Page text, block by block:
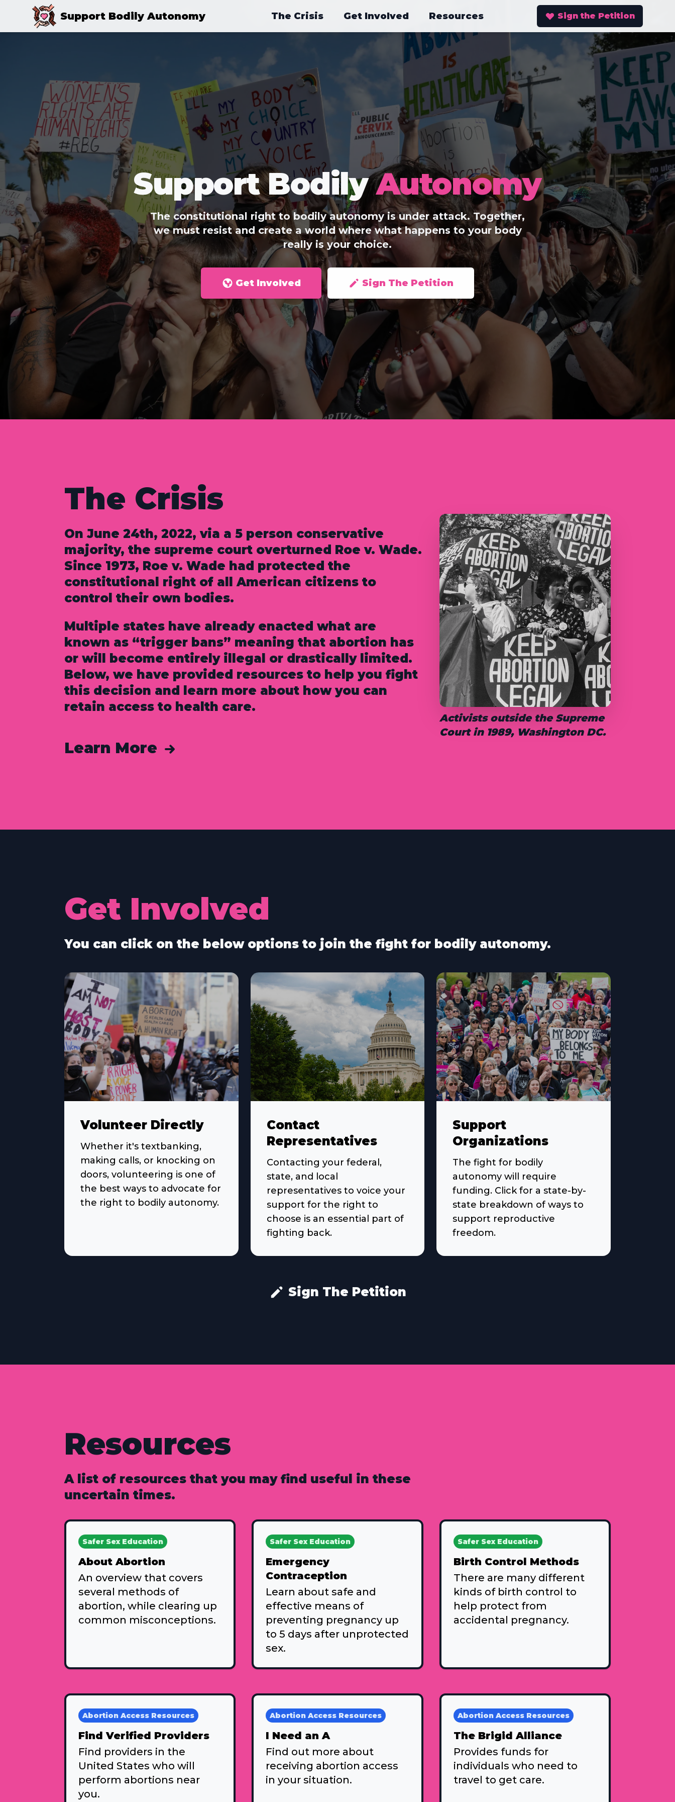
Support Bodily Autonomy The Crisis Get Involved Resources Sign the Petition
Support Bodily Autonomy
The constitutional right to bodily autonomy is under attack. Together,
we must resist and create a world where what happens to your body
really is your choice.
Get Involved Sign The Petition
The Crisis
On June 24th, 2022, via a 5 person conservative
majority, the supreme court overturned Roe v. Wade.
Since 1973, Roe v. Wade had protected the
constitutional right of all American citizens to
control their own bodies.
Multiple states have already enacted what are
known as “trigger bans” meaning that abortion has
or will become entirely illegal or drastically limited.
Below, we have provided resources to help you fight
this decision and learn more about how you can
retain access to health care.
Learn More
Activists outside the Supreme
Court in 1989, Washington DC.
Get Involved
You can click on the below options to join the fight for bodily autonomy.
Volunteer Directly
Whether it's textbanking,
making calls, or knocking on
doors, volunteering is one of
the best ways to advocate for
the right to bodily autonomy.
Contact
Representatives
Contacting your federal,
state, and local
representatives to voice your
support for the right to
choose is an essential part of
fighting back.
Support
Organizations
The fight for bodily
autonomy will require
funding. Click for a state-by-
state breakdown of ways to
support reproductive
freedom.
Sign The Petition
Resources
A list of resources that you may find useful in these
uncertain times.
Safer Sex Education
About Abortion
An overview that covers
several methods of
abortion, while clearing up
common misconceptions.
Safer Sex Education
Emergency
Contraception
Learn about safe and
effective means of
preventing pregnancy up
to 5 days after unprotected
sex.
Safer Sex Education
Birth Control Methods
There are many different
kinds of birth control to
help protect from
accidental pregnancy.
Abortion Access Resources
Find Verified Providers
Find providers in the
United States who will
perform abortions near
you.
Abortion Access Resources
I Need an A
Find out more about
receiving abortion access
in your situation.
Abortion Access Resources
The Brigid Alliance
Provides funds for
individuals who need to
travel to get care.